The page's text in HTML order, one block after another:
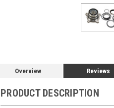
Overview Reviews
PRODUCT DESCRIPTION